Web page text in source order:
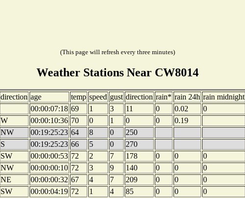
(This page will refresh every three minutes)
Weather Stations Near CW8014
direction age temp speed gust direction rain* rain 24h rain midnight
00:00:07:18 69 1 3 11 0 0.02 0
W 00:00:10:36 70 0 1 0 0 0.19
NW 00:19:25:23 64 8 0 250
S 00:19:25:23 66 5 0 270
SW 00:00:00:53 72 2 7 178 0 0 0
NW 00:00:00:10 72 3 9 140 0 0 0
NE 00:00:00:32 67 4 7 209 0 0 0
SW 00:00:04:19 72 1 4 85 0 0 0